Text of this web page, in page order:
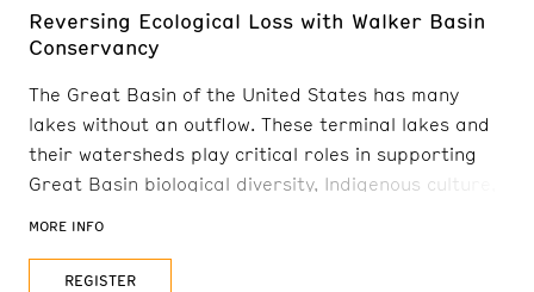
Reversing Ecological Loss with Walker Basin
Conservancy
The Great Basin of the United States has many
lakes without an outflow. These terminal lakes and
their watersheds play critical roles in supporting
Great Basin biological diversity, Indigenous culture,
date back to the 1800s, Walker Lake
MORE INFO
REGISTER